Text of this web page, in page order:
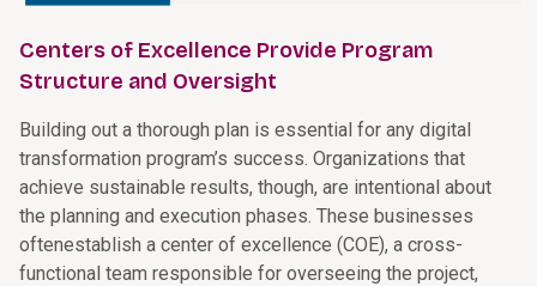
Centers of Excellence Provide Program
Structure and Oversight
Building out a thorough plan is essential for any digital
transformation program’s success. Organizations that
achieve sustainable results, though, are intentional about
the planning and execution phases. These businesses
oftenestablish a center of excellence (COE), a cross-
functional team responsible for overseeing the project,